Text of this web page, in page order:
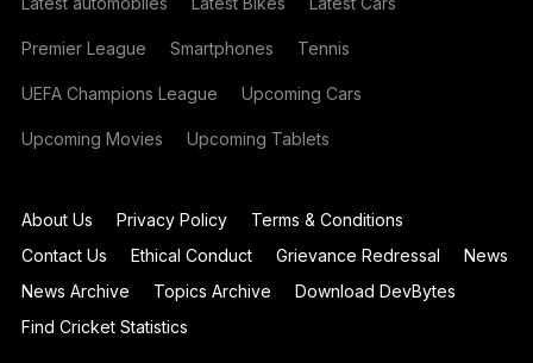
Premier League Smartphones Tennis
UEFA Champions League Upcoming Cars
Upcoming Movies Upcoming Tablets
About Us Privacy Policy
Terms & Conditions
Contact Us
Ethical Conduct Grievance Redressal
News
News Archive
Topics Archive
Download DevBytes
Find Cricket Statistics